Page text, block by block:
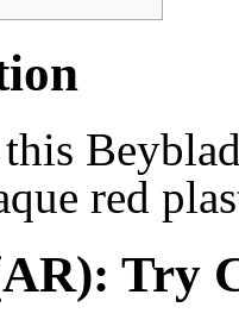
this
red
Try